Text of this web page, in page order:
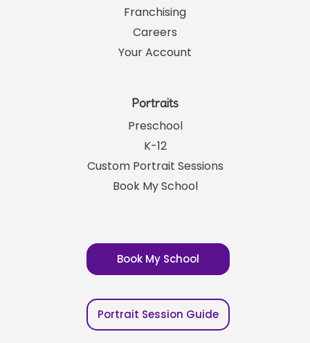
Franchising
Careers
Your Account
Portraits
Preschool
K-12
Custom Portrait Sessions
Book My School
Book My School
Portrait Session Guide